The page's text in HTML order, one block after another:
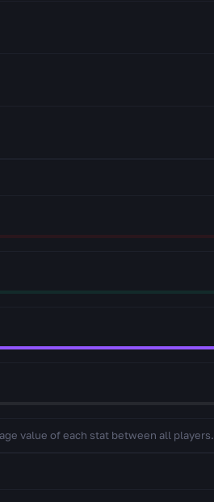
value of each stat between all players.